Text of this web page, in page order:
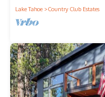
Lake Tahoe
Country Club Estates